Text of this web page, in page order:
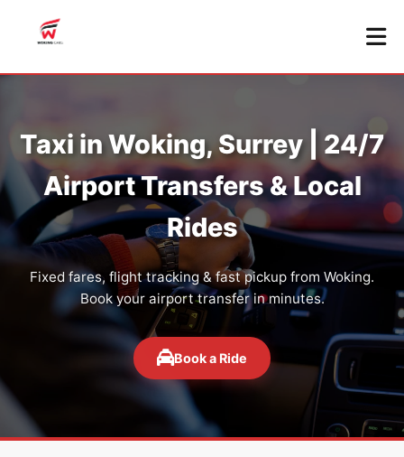
Taxi in Woking, Surrey | 24/7
Airport Transfers & Local
Rides
Fixed fares, flight tracking & fast pickup from Woking.
Book your airport transfer in minutes.
Book a Ride